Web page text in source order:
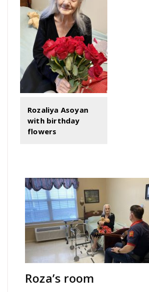
Rozaliya Asoyan
with birthday
flowers
Roza’s room